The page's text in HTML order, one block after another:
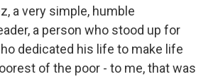
a very simple, humble
a person who stood up for
dedicated his life to make life
of the poor - to me, that was